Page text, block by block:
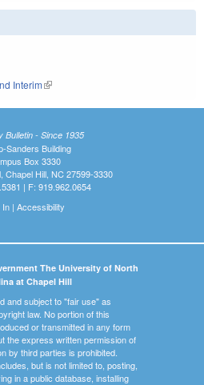
Interim(link is external)
Bulletin - Since 1935
Sanders Building
Box 3330
Chapel Hill, NC 27599-3330
| F: 919.962.0654
In| Accessibility
The University of North
at Chapel Hill
and subject to "fair use" as
law. No portion of this
or transmitted in any form
the express written permission of
by third parties is prohibited.
but is not limited to, posting,
in a public database, installing